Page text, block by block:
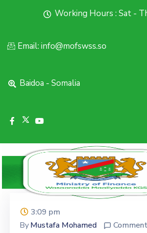
Working Hours : Sat -
Email: info@mofswss.so
Baidoa - Somalia
3:09 pm
ByMustafa Mohamed